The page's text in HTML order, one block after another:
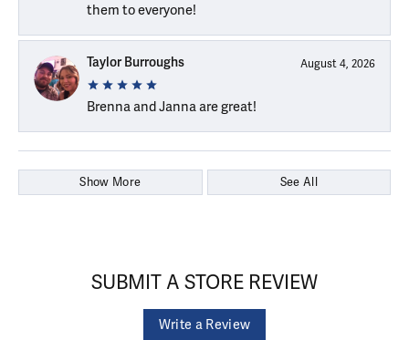
them to everyone!
Taylor Burroughs August 4, 2026
Brenna and Janna are great!
Show More See All
SUBMIT A STORE REVIEW
Write a Review